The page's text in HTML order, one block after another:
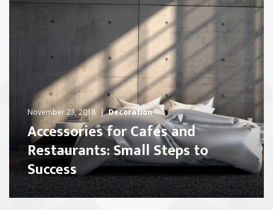
November 23, 2018 Decoration
Accessories for Cafes and
Restaurants: Small Steps to
Success